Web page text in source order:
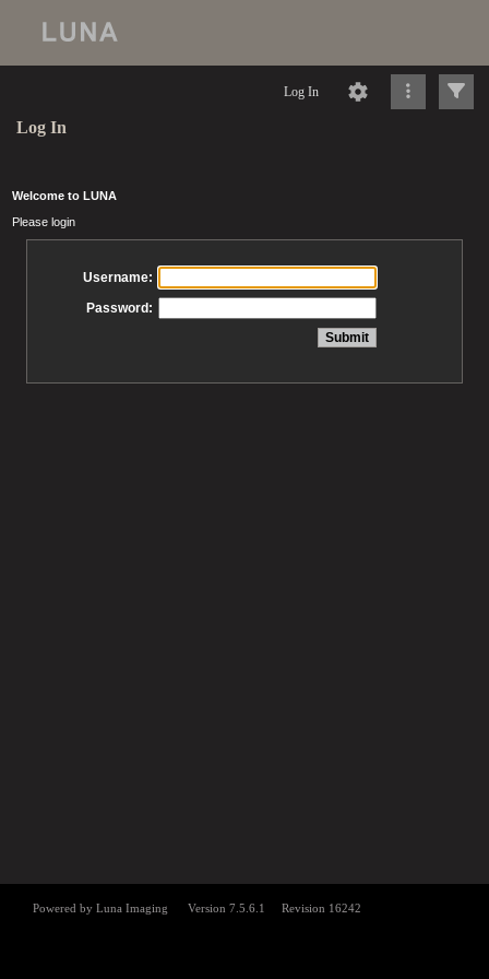
Log In
Log In
Welcome to LUNA
Please login
Username:
Password: